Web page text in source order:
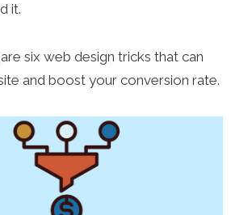
it.
six web design tricks that can
and boost your conversion rate.